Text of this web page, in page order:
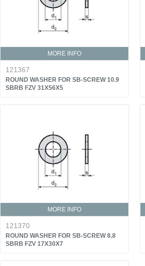
MORE INFO
121367
ROUND WASHER FOR SB-SCREW 10.9
SBRB FZV 31X56X5
MORE INFO
121370
ROUND WASHER FOR SB-SCREW 8.8
SBRB FZV 17X30X7